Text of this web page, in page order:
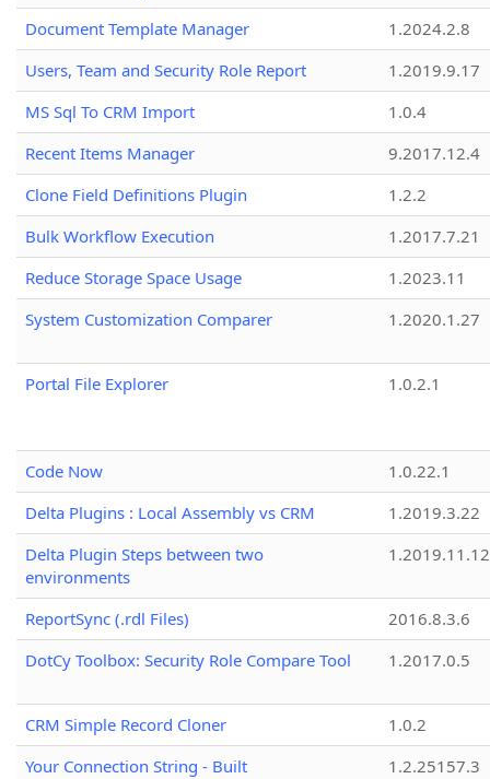
Document Template Manager
1.2024.2.8
Users, Team and Security Role Report
1.2019.9.17
MS Sql To CRM Import
1.0.4
Recent Items Manager
9.2017.12.4
Clone Field Definitions Plugin
1.2.2
Bulk Workflow Execution
1.2017.7.21
Reduce Storage Space Usage
1.2023.11
System Customization Comparer
1.2020.1.27
Portal File Explorer 1.0.2.1
Code Now
1.0.22.1
Delta Plugins : Local Assembly vs CRM
1.2019.3.22
Delta Plugin Steps between two
environments
1.2019.11.12
ReportSync (.rdl Files)
2016.8.3.6
DotCy Toolbox: Security Role Compare Tool
1.2017.0.5
CRM Simple Record Cloner
1.0.2
Your Connection String - Built
1.2.25157.3